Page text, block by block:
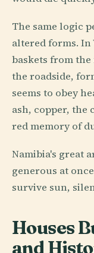
The same logic
altered forms.
baskets from
the roadside,
seems to obey
ash, copper, the
red memory of
Namibia's great
generous at
survive sun,
Houses
and